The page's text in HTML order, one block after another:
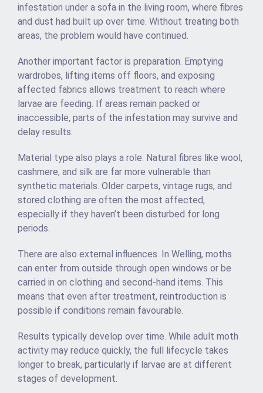
infestation under a sofa in the living room, where fibres
and dust had built up over time. Without treating both
areas, the problem would have continued.
Another important factor is preparation. Emptying
wardrobes, lifting items off floors, and exposing
affected fabrics allows treatment to reach where
larvae are feeding. If areas remain packed or
inaccessible, parts of the infestation may survive and
delay results.
Material type also plays a role. Natural fibres like wool,
cashmere, and silk are far more vulnerable than
synthetic materials. Older carpets, vintage rugs, and
stored clothing are often the most affected,
especially if they haven’t been disturbed for long
periods.
There are also external influences. In Welling, moths
can enter from outside through open windows or be
carried in on clothing and second-hand items. This
means that even after treatment, reintroduction is
possible if conditions remain favourable.
Results typically develop over time. While adult moth
activity may reduce quickly, the full lifecycle takes
longer to break, particularly if larvae are at different
stages of development.